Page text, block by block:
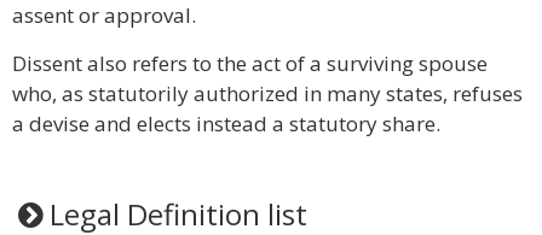
assent or approval.
Dissent also refers to the act of a surviving spouse
who, as statutorily authorized in many states, refuses
a devise and elects instead a statutory share.
Legal Definition list